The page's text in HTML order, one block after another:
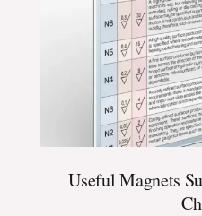
Useful Magnets